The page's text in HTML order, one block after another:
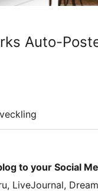
Auto-
to your Social
LiveJournal,